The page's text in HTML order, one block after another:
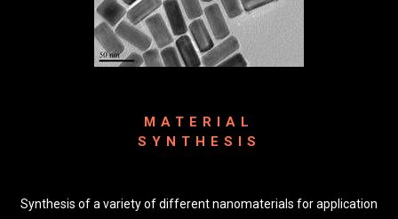
MATERIAL
SYNTHESIS
Synthesis of a variety of different nanomaterials for application